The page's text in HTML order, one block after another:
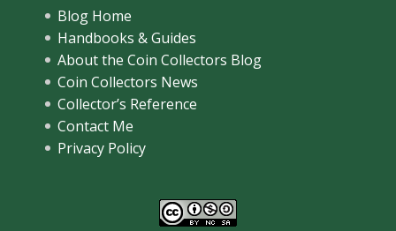
Blog Home
Handbooks & Guides
About the Coin Collectors Blog
Coin Collectors News
Collector’s Reference
Contact Me
Privacy Policy